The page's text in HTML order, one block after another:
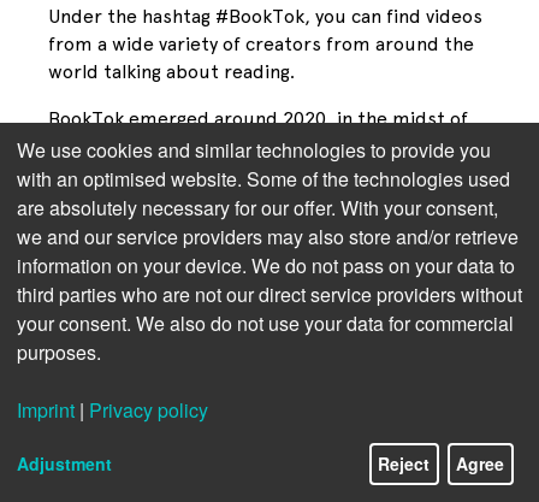
Under the hashtag #BookTok, you can find videos
from a wide variety of creators from around the
world talking about reading.
BookTok emerged around 2020, in the midst of
the COVID pandemic, when many people were
looking for new forms of exchange and
entertainment. Readers began posting short clips
about their favorite books on TikTok: they filmed
themselves crying over tragic endings, raved
about characters, or talked about which book
they “couldn’t put down.”
What initially seemed like a small niche quickly
gathered under hashtags such as #BookTok
recorded over 200 billion views worldwide (as of
2025, and the trend is still rising).
We use cookies and similar technologies to provide you
with an optimised website. Some of the technologies used
are absolutely necessary for our offer. With your consent,
we and our service providers may also store and/or retrieve
information on your device. We do not pass on your data to
third parties who are not our direct service providers without
your consent. We also do not use your data for commercial
purposes.
Imprint | Privacy policy
Adjustment Reject Agree